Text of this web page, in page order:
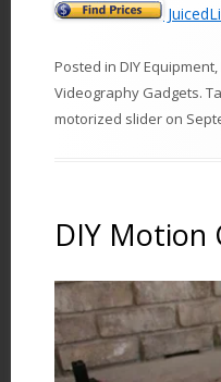
Posted in DIY Equipment,
Videography Gadgets.
motorized slider on
DIY Motion